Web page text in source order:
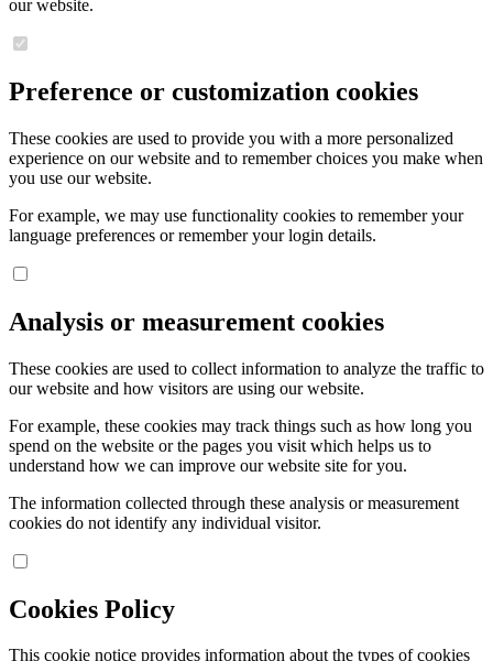
our website.
Preference or customization cookies
These cookies are used to provide you with a more personalized
experience on our website and to remember choices you make when
you use our website.
For example, we may use functionality cookies to remember your
language preferences or remember your login details.
Analysis or measurement cookies
These cookies are used to collect information to analyze the traffic to
our website and how visitors are using our website.
For example, these cookies may track things such as how long you
spend on the website or the pages you visit which helps us to
understand how we can improve our website site for you.
The information collected through these analysis or measurement
cookies do not identify any individual visitor.
Cookies Policy
This cookie notice provides information about the types of cookies